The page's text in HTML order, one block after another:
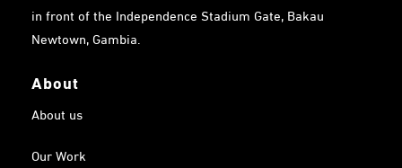
in front of the Independence Stadium Gate, Bakau
Newtown, Gambia.
About
About us
Our Work